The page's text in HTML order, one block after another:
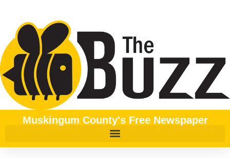
Muskingum County's Free Newspaper